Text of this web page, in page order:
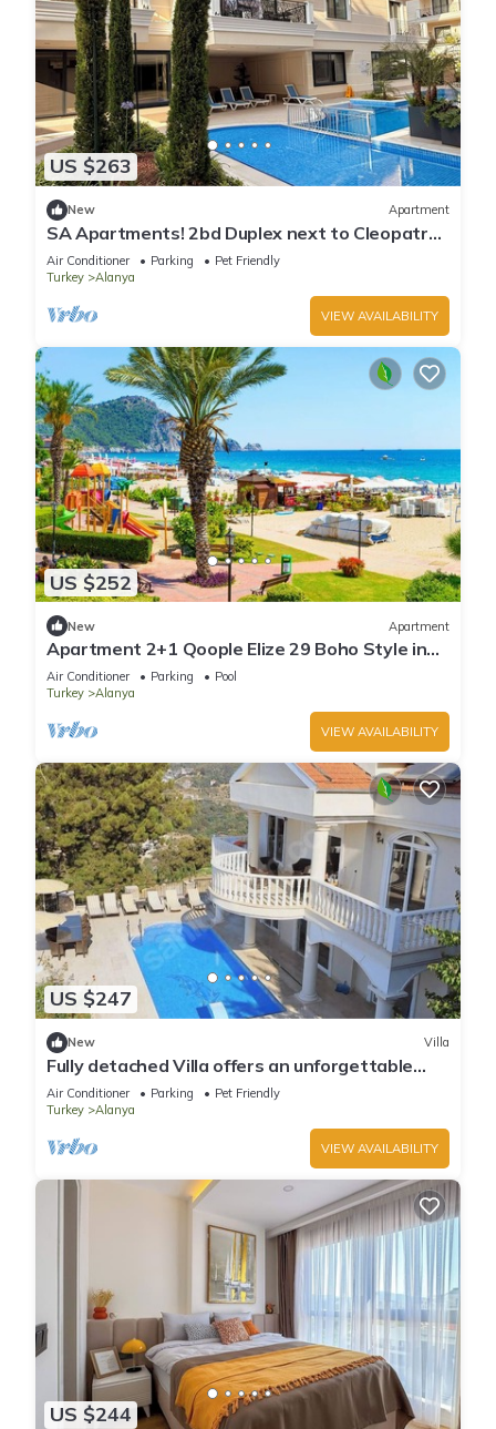
US $263
New Apartment
SA Apartments! 2bd Duplex next to Cleopatra
Beach
Air Conditioner Parking
Pet Friendly
Turkey
Alanya
VIEW AVAILABILITY
US $252
New Apartment
Apartment 2+1 Qoople Elize 29 Boho Style in
Premium location
Air Conditioner Parking
Pool
Turkey
Alanya
VIEW AVAILABILITY
US $247
New Villa
Fully detached Villa offers an unforgettable
holiday with your family and friend
Air Conditioner Parking
Pet Friendly
Turkey
Alanya
VIEW AVAILABILITY
US $244